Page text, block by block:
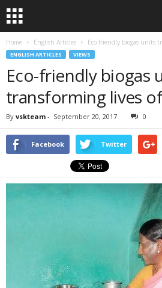
Home English Articles Eco-friendly biogas units
ENGLISH ARTICLES VIEWS
Eco-friendly biogas
transforming lives
By vskteam - September 20, 2017 0
Facebook Twitter